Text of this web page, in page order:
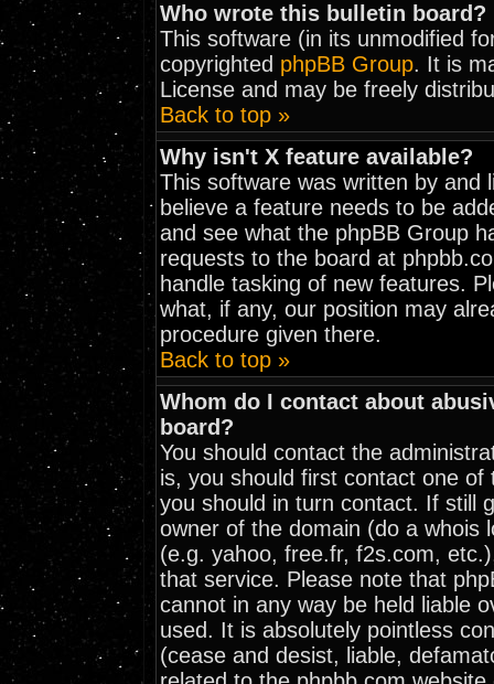
Who wrote this bulletin board?
This software (in its unmodified
copyrighted phpBB Group. It is
License and may be freely
Back to top »
Why isn't X feature available?
This software was written by and
believe a feature needs to be
and see what the phpBB Group
requests to the board at
handle tasking of new features.
what, if any, our position may
procedure given there.
Back to top »
Whom do I contact about
board?
You should contact the
is, you should first contact one
you should in turn contact. If still
owner of the domain (do a whois
(e.g. yahoo, free.fr, f2s.com,
that service. Please note that
cannot in any way be held liable
used. It is absolutely pointless
(cease and desist, liable,